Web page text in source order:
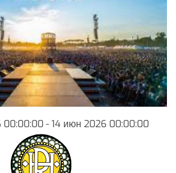
00:00:00 - 14 июн 2026 00:00:00